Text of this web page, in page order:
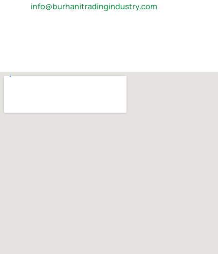
info@burhanitradingindustry.com